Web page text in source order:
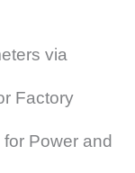
via
Factory
Power and